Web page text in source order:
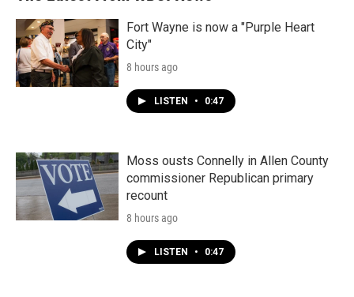
Fort Wayne is now a "Purple Heart
City"
8 hours ago
LISTEN • 0:47
Moss ousts Connelly in Allen County
commissioner Republican primary
recount
8 hours ago
LISTEN • 0:47